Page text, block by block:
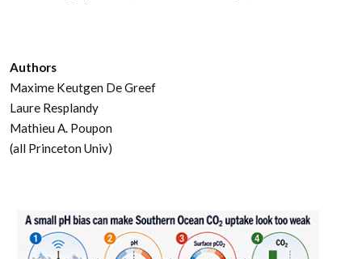
Authors
Maxime Keutgen De Greef
Laure Resplandy
Mathieu A. Poupon
(all Princeton Univ)